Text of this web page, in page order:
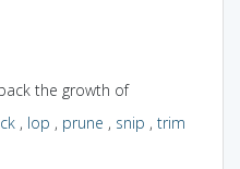
the growth of
, lop , prune , snip , trim